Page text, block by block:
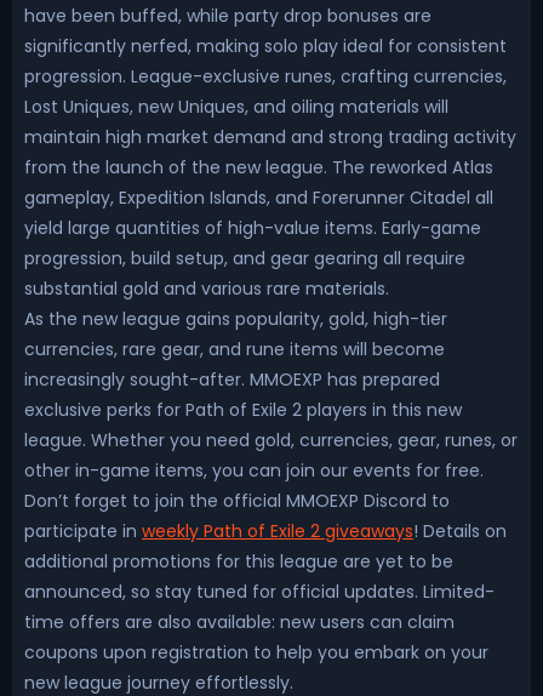
have been buffed, while party drop bonuses are
significantly nerfed, making solo play ideal for consistent
progression. League-exclusive runes, crafting currencies,
Lost Uniques, new Uniques, and oiling materials will
maintain high market demand and strong trading activity
from the launch of the new league. The reworked Atlas
gameplay, Expedition Islands, and Forerunner Citadel all
yield large quantities of high-value items. Early-game
progression, build setup, and gear gearing all require
substantial gold and various rare materials.
As the new league gains popularity, gold, high-tier
currencies, rare gear, and rune items will become
increasingly sought-after. MMOEXP has prepared
exclusive perks for Path of Exile 2 players in this new
league. Whether you need gold, currencies, gear, runes, or
other in-game items, you can join our events for free.
Don’t forget to join the official MMOEXP Discord to
participate in weekly Path of Exile 2 giveaways! Details on
additional promotions for this league are yet to be
announced, so stay tuned for official updates. Limited-
time offers are also available: new users can claim
coupons upon registration to help you embark on your
new league journey effortlessly.